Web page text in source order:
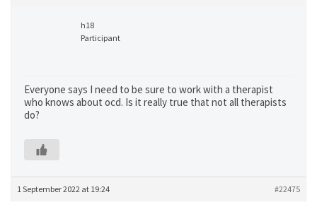
h18
Participant
Everyone says I need to be sure to work with a therapist
who knows about ocd. Is it really true that not all therapists
do?
1 September 2022 at 19:24 #22475